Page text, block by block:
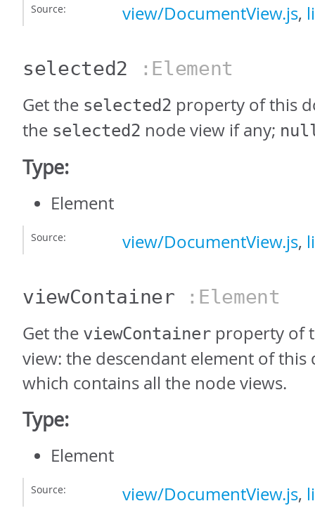
Source: view/DocumentView.js,
selected2 :Element
Get the selected2 property of this
the selected2 node view if any;
Type:
Element
Source: view/DocumentView.js,
viewContainer :Element
Get the viewContainer property of
view: the descendant element of this
which contains all the node views.
Type:
Element
Source: view/DocumentView.js,